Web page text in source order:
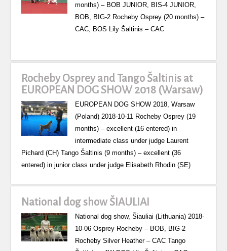
months) – BOB JUNIOR, BIS-4 JUNIOR,
BOB, BIG-2 Rocheby Osprey (20 months) –
CAC, BOS Lily Šaltinis – CAC
Rocheby Osprey and Tango Šaltinis at
EUROPEAN DOG SHOW 2018 (Warsaw)
EUROPEAN DOG SHOW 2018, Warsaw
(Poland) 2018-10-11 Rocheby Osprey (19
months) – excellent (16 entered) in
intermediate class under judge Laurent
Pichard (CH) Tango Šaltinis (9 months) – excellent (36
entered) in junior class under judge Elisabeth Rhodin (SE)
National dog show ŠIAULIAI
National dog show, Šiauliai (Lithuania) 2018-
10-06 Osprey Rocheby – BOB, BIG-2
Rocheby Silver Heather – CAC Tango